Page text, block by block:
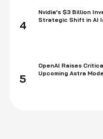
4
Nvidia’s $3 Billion
Strategic Shift in AI
5
OpenAI Raises
Upcoming Astra